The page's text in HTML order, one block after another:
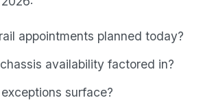
appointments planned today?
availability factored in?
surface?